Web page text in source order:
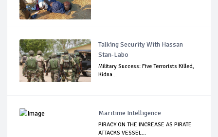
Talking Security With Hassan
Stan-Labo
Military Success: Five Terrorists Killed,
Kidna...
Maritime Intelligence
PIRACY ON THE INCREASE AS PIRATE
ATTACKS VESSEL...